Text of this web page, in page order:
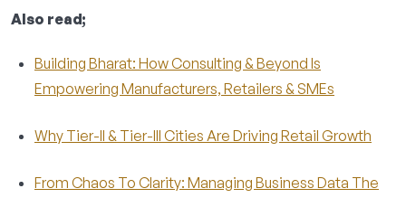
Also read;
Building Bharat: How Consulting & Beyond Is
Empowering Manufacturers, Retailers & SMEs
Why Tier-II & Tier-III Cities Are Driving Retail Growth
From Chaos To Clarity: Managing Business Data The